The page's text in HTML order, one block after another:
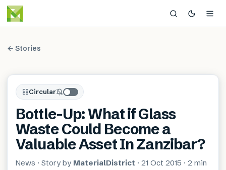
← Stories
Circular
Bottle-Up: What if Glass
Waste Could Become a
Valuable Asset In Zanzibar?
News · Story by MaterialDistrict · 21 Oct 2015 · 2 min